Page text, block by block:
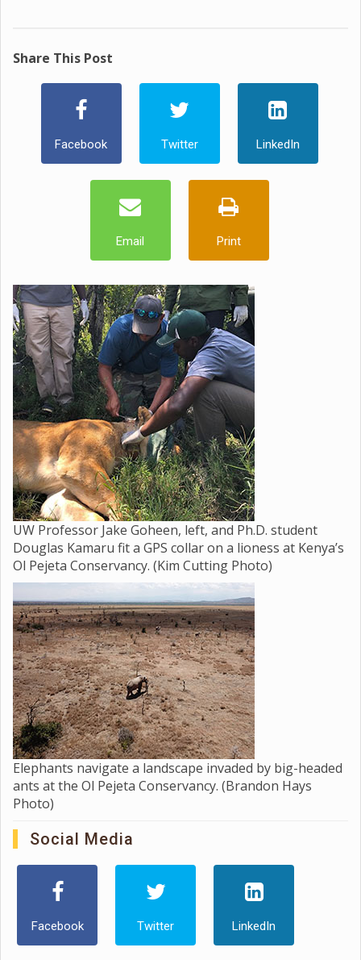
Share This Post
Facebook Twitter LinkedIn
Email Print
UW Professor Jake Goheen, left, and Ph.D. student
Douglas Kamaru fit a GPS collar on a lioness at Kenya’s
Ol Pejeta Conservancy. (Kim Cutting Photo)
Elephants navigate a landscape invaded by big-headed
ants at the Ol Pejeta Conservancy. (Brandon Hays
Photo)
Social Media
Facebook Twitter LinkedIn